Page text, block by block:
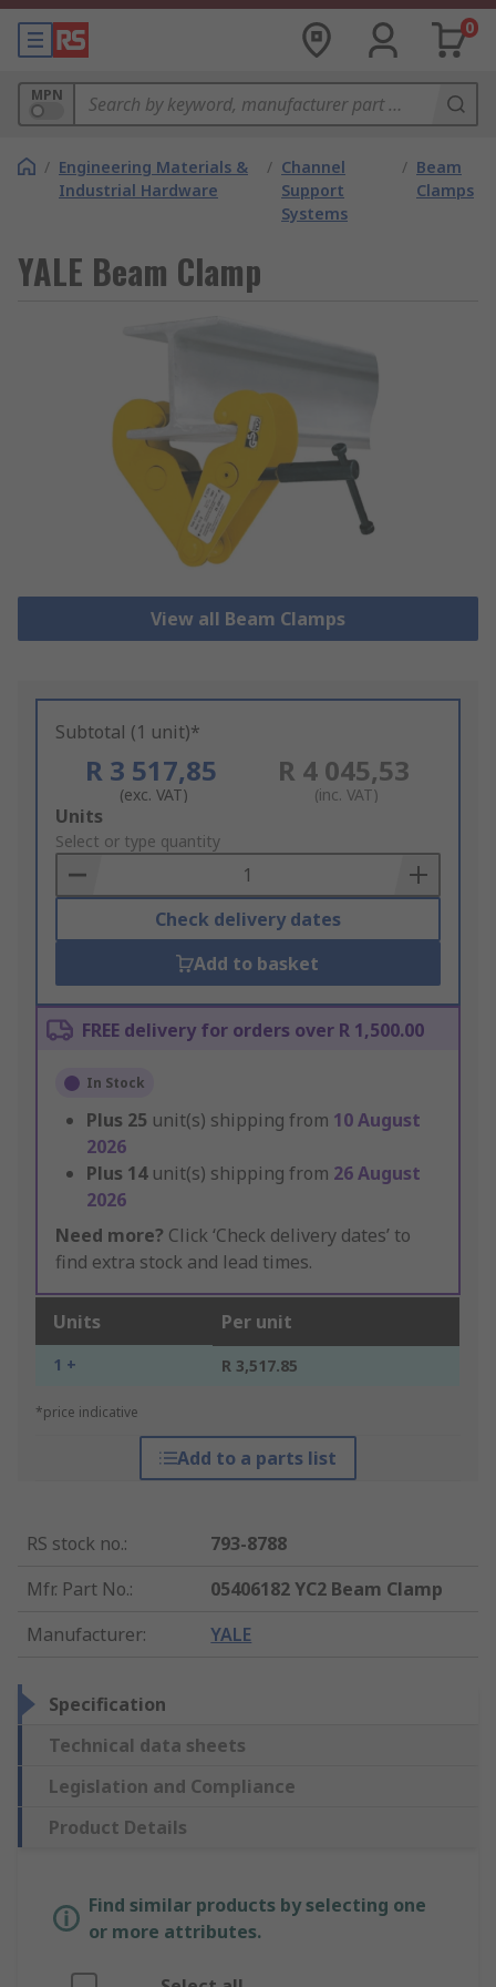
0
MPN
/ Engineering Materials &
Industrial Hardware
/ Channel
Support
Systems
/ Beam
Clamps
YALE Beam Clamp
View all Beam Clamps
Subtotal (1 unit)*
R 3 517,85
(exc. VAT)
R 4 045,53
(inc. VAT)
Add
to
Basket
Units
Select or type quantity
Check delivery dates
Add to basket
FREE delivery for orders over R 1,500.00
In Stock
Plus 25 unit(s) shipping from 10 August
2026
Plus 14 unit(s) shipping from 26 August
2026
Need more? Click ‘Check delivery dates’ to
find extra stock and lead times.
Units Per unit
1 + R 3,517.85
*price indicative
Add to a parts list
RS stock no.:
793-8788
Mfr. Part No.:
05406182 YC2 Beam Clamp
Manufacturer: YALE
Specification
Technical data sheets
Legislation and Compliance
Product Details
Find similar products by selecting one
or more attributes.